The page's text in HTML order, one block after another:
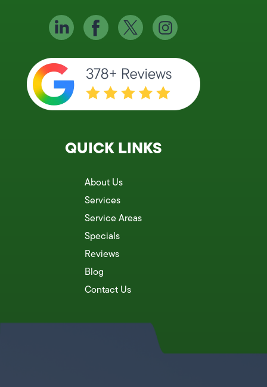
QUICK LINKS
About Us
Services
Service Areas
Specials
Reviews
Blog
Contact Us